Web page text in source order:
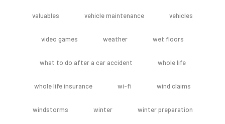
valuables vehicle maintenance vehicles
video games weather wet floors
what to do after a car accident whole life
whole life insurance wi-fi wind claims
windstorms winter winter preparation